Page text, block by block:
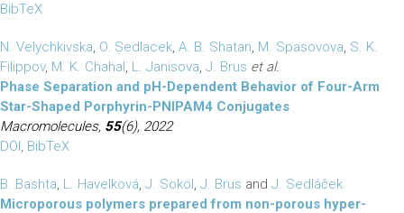
BibTeX
N. Velychkivska, O. Sedlacek, A. B. Shatan, M. Spasovova, S. K.
Filippov, M. K. Chahal, L. Janisova, J. Brus et al.
Phase Separation and pH-Dependent Behavior of Four-Arm
Star-Shaped Porphyrin-PNIPAM4 Conjugates
Macromolecules, 55(6), 2022
DOI, BibTeX
B. Bashta, L. Havelková, J. Sokol, J. Brus and J. Sedláček
Microporous polymers prepared from non-porous hyper-